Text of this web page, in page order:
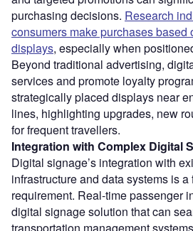
purchasing decisions. Research
consumers make purchases based
displays, especially when
Beyond traditional advertising,
services and promote loyalty
strategically placed displays near
lines, highlighting upgrades, new
for frequent travellers.
Integration with Complex Digital
Digital signage’s integration with
infrastructure and data systems is a
requirement. Real-time passenger
digital signage solution that can